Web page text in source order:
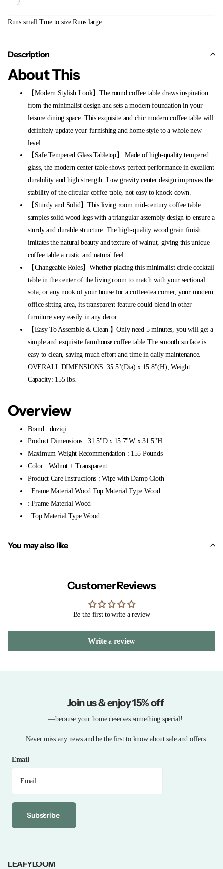
Runs small True to size Runs large
Description
About This
【Modern Stylish Look】The round coffee table draws inspiration
from the minimalist design and sets a modern foundation in your
leisure dining space. This exquisite and chic modern coffee table will
definitely update your furnishing and home style to a whole new
level.
【Safe Tempered Glass Tabletop】 Made of high-quality tempered
glass, the modern center table shows perfect performance in excellent
durability and high strength. Low gravity center design improves the
stability of the circular coffee table, not easy to knock down.
【Sturdy and Solid】This living room mid-century coffee table
samples solid wood legs with a triangular assembly design to ensure a
sturdy and durable structure. The high-quality wood grain finish
imitates the natural beauty and texture of walnut, giving this unique
coffee table a rustic and natural feel.
【Changeable Roles】Whether placing this minimalist circle cocktail
table in the center of the living room to match with your sectional
sofa, or any nook of your house for a coffee/tea corner, your modern
office sitting area, its transparent feature could blend in other
furniture very easily in any decor.
【Easy To Assemble & Clean 】Only need 5 minutes, you will get a
simple and exquisite farmhouse coffee table.The smooth surface is
easy to clean, saving much effort and time in daily maintenance.
OVERALL DIMENSIONS: 35.5"(Dia) x 15.8"(H); Weight
Capacity: 155 lbs.
Overview
Brand : dnziqi
Product Dimensions : 31.5"D x 15.7"W x 31.5"H
Maximum Weight Recommendation : 155 Pounds
Color : Walnut + Transparent
Product Care Instructions : Wipe with Damp Cloth
: Frame Material Wood Top Material Type Wood
: Frame Material Wood
: Top Material Type Wood
You may also like
Customer Reviews
Be the first to write a review
Write a review
Join us & enjoy 15% off
—because your home deserves something special!
Never miss any news and be the first to know about sale and offers
Email
Subscribe
LEAFYLOOM